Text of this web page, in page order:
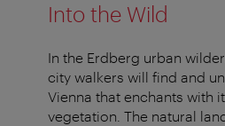
Into the Wild
In the Erdberg urban
city walkers will find and
Vienna that enchants with
vegetation. The natural